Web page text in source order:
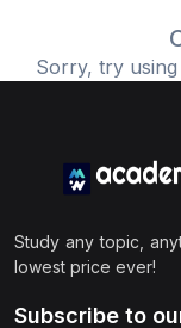
Sorry, try
Study any topic,
lowest price ever!
Subscribe to